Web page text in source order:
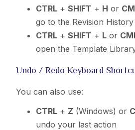
CTRL +SHIFT + H or
go to the Revision
CTRL +SHIFT + L or
open the Template
Undo / Redo Keyboard
You can also use:
CTRL + Z (Windows) or
undo your last action